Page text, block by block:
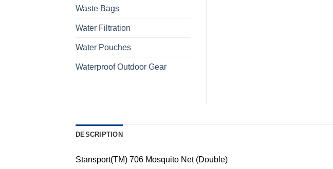
Waste Bags
Water Filtration
Water Pouches
Waterproof Outdoor Gear
DESCRIPTION
Stansport(TM) 706 Mosquito Net (Double)